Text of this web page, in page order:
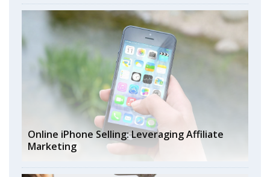
Online iPhone Selling: Leveraging Affiliate
Marketing